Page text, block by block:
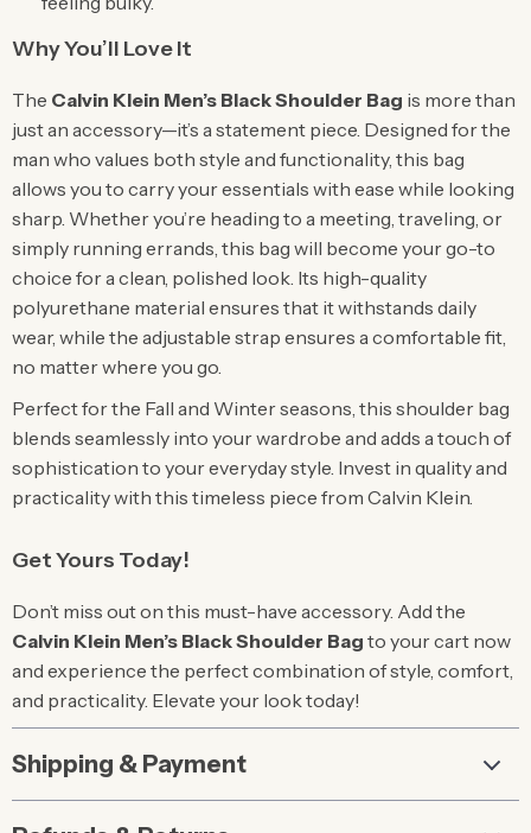
Why You’ll Love It
The Calvin Klein Men’s Black Shoulder Bag is more than
just an accessory—it’s a statement piece. Designed for the
man who values both style and functionality, this bag
allows you to carry your essentials with ease while looking
sharp. Whether you’re heading to a meeting, traveling, or
simply running errands, this bag will become your go-to
choice for a clean, polished look. Its high-quality
polyurethane material ensures that it withstands daily
wear, while the adjustable strap ensures a comfortable fit,
no matter where you go.
Perfect for the Fall and Winter seasons, this shoulder bag
blends seamlessly into your wardrobe and adds a touch of
sophistication to your everyday style. Invest in quality and
practicality with this timeless piece from Calvin Klein.
Get Yours Today!
Don’t miss out on this must-have accessory. Add the
Calvin Klein Men’s Black Shoulder Bag to your cart now
and experience the perfect combination of style, comfort,
and practicality. Elevate your look today!
Shipping & Payment